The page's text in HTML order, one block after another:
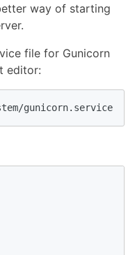
way of starting
file for Gunicorn
editor:
gunicorn.service